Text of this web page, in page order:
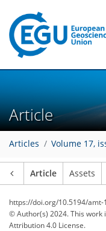
Article
Articles Volume 17,
Article Assets
https://doi.org/10.5194/amt-
© Author(s) 2024. This work
Attribution 4.0 License.